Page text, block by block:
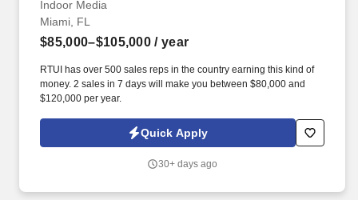
Indoor Media
Miami, FL
$85,000–$105,000 / year
RTUI has over 500 sales reps in the country earning this kind of
money. 2 sales in 7 days will make you between $80,000 and
$120,000 per year.
Quick Apply
30+ days ago